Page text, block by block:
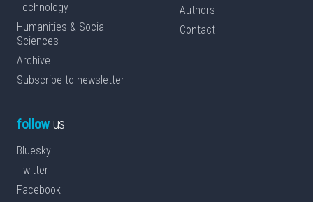
Technology
Humanities & Social
Sciences
Archive
Subscribe to newsletter
Authors
Contact
followus
Bluesky
Twitter
Facebook